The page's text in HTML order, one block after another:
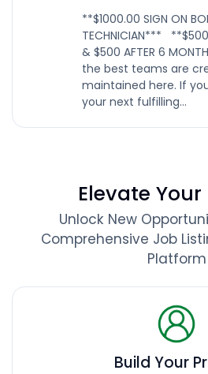
**$1000.00 SIGN ON
TECHNICIAN***
& $500 AFTER 6
the best teams are
maintained here. If
your next fulfilling...
Elevate
Unlock New
Comprehensive Job
Platform
Build Your